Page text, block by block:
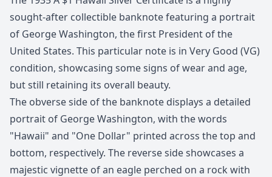
sought-after collectible banknote featuring a portrait
of George Washington, the first President of the
United States. This particular note is in Very Good (VG)
condition, showcasing some signs of wear and age,
but still retaining its overall beauty.
The obverse side of the banknote displays a detailed
portrait of George Washington, with the words
"Hawaii" and "One Dollar" printed across the top and
bottom, respectively. The reverse side showcases a
majestic vignette of an eagle perched on a rock with